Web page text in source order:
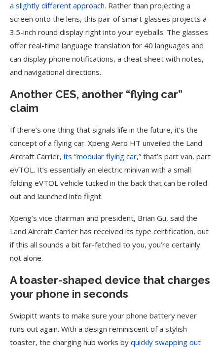
a slightly different approach. Rather than projecting a
screen onto the lens, this pair of smart glasses projects a
3.5-inch round display right into your eyeballs. The glasses
offer real-time language translation for 40 languages and
can display phone notifications, a cheat sheet with notes,
and navigational directions.
Another CES, another “flying car”
claim
If there’s one thing that signals life in the future, it’s the
concept of a flying car. Xpeng Aero HT unveiled the Land
Aircraft Carrier, its “modular flying car,” that’s part van, part
eVTOL. It’s essentially an electric minivan with a small
folding eVTOL vehicle tucked in the back that can be rolled
out and launched into flight.
Xpeng’s vice chairman and president, Brian Gu, said the
Land Aircraft Carrier has received its type certification, but
if this all sounds a bit far-fetched to you, you’re certainly
not alone.
A toaster-shaped device that charges
your phone in seconds
Swippitt wants to make sure your phone battery never
runs out again. With a design reminiscent of a stylish
toaster, the charging hub works by quickly swapping out